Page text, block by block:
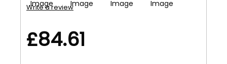
Write a review
£84.61